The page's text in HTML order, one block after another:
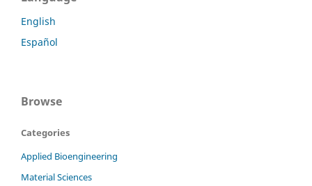
English
Español
Browse
Categories
Applied Bioengineering
Material Sciences